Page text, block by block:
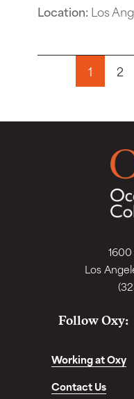
Location:Los
1 2
Los
Follow Oxy:
Working at Oxy
Contact Us